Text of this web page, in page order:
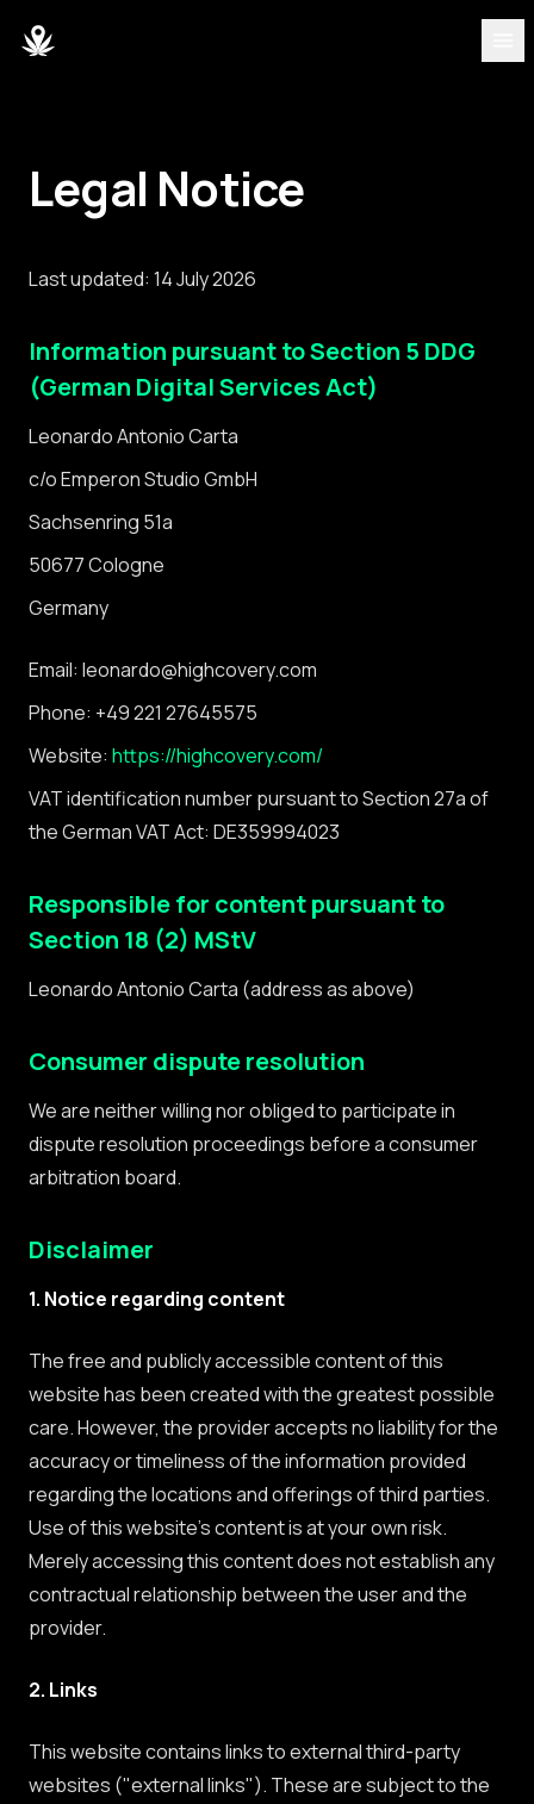
Strains
Partners
Over ons
Team
DASHBOARD
Legal Notice
Last updated: 14 July 2026
Information pursuant to Section 5 DDG
(German Digital Services Act)
Leonardo Antonio Carta
c/o Emperon Studio GmbH
Sachsenring 51a
50677 Cologne
Germany
Email: leonardo@highcovery.com
Phone: +49 221 27645575
Website: https://highcovery.com/
VAT identification number pursuant to Section 27a of
the German VAT Act: DE359994023
Responsible for content pursuant to
Section 18 (2) MStV
Leonardo Antonio Carta (address as above)
Consumer dispute resolution
We are neither willing nor obliged to participate in
dispute resolution proceedings before a consumer
arbitration board.
Disclaimer
1. Notice regarding content
The free and publicly accessible content of this
website has been created with the greatest possible
care. However, the provider accepts no liability for the
accuracy or timeliness of the information provided
regarding the locations and offerings of third parties.
Use of this website's content is at your own risk.
Merely accessing this content does not establish any
contractual relationship between the user and the
provider.
2. Links
This website contains links to external third-party
websites ("external links"). These are subject to the